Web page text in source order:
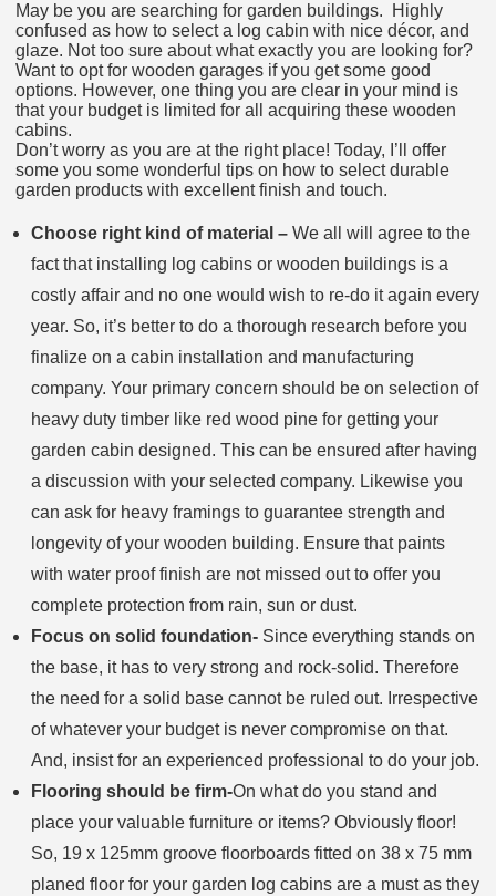
May be you are searching for garden buildings. Highly
confused as how to select a log cabin with nice décor, and
glaze. Not too sure about what exactly you are looking for?
Want to opt for wooden garages if you get some good
options. However, one thing you are clear in your mind is
that your budget is limited for all acquiring these wooden
cabins.
Don’t worry as you are at the right place! Today, I’ll offer
some you some wonderful tips on how to select durable
garden products with excellent finish and touch.
Choose right kind of material – We all will agree to the
fact that installing log cabins or wooden buildings is a
costly affair and no one would wish to re-do it again every
year. So, it’s better to do a thorough research before you
finalize on a cabin installation and manufacturing
company. Your primary concern should be on selection of
heavy duty timber like red wood pine for getting your
garden cabin designed. This can be ensured after having
a discussion with your selected company. Likewise you
can ask for heavy framings to guarantee strength and
longevity of your wooden building. Ensure that paints
with water proof finish are not missed out to offer you
complete protection from rain, sun or dust.
Focus on solid foundation- Since everything stands on
the base, it has to very strong and rock-solid. Therefore
the need for a solid base cannot be ruled out. Irrespective
of whatever your budget is never compromise on that.
And, insist for an experienced professional to do your job.
Flooring should be firm-On what do you stand and
place your valuable furniture or items? Obviously floor!
So, 19 x 125mm groove floorboards fitted on 38 x 75 mm
planed floor for your garden log cabins are a must as they